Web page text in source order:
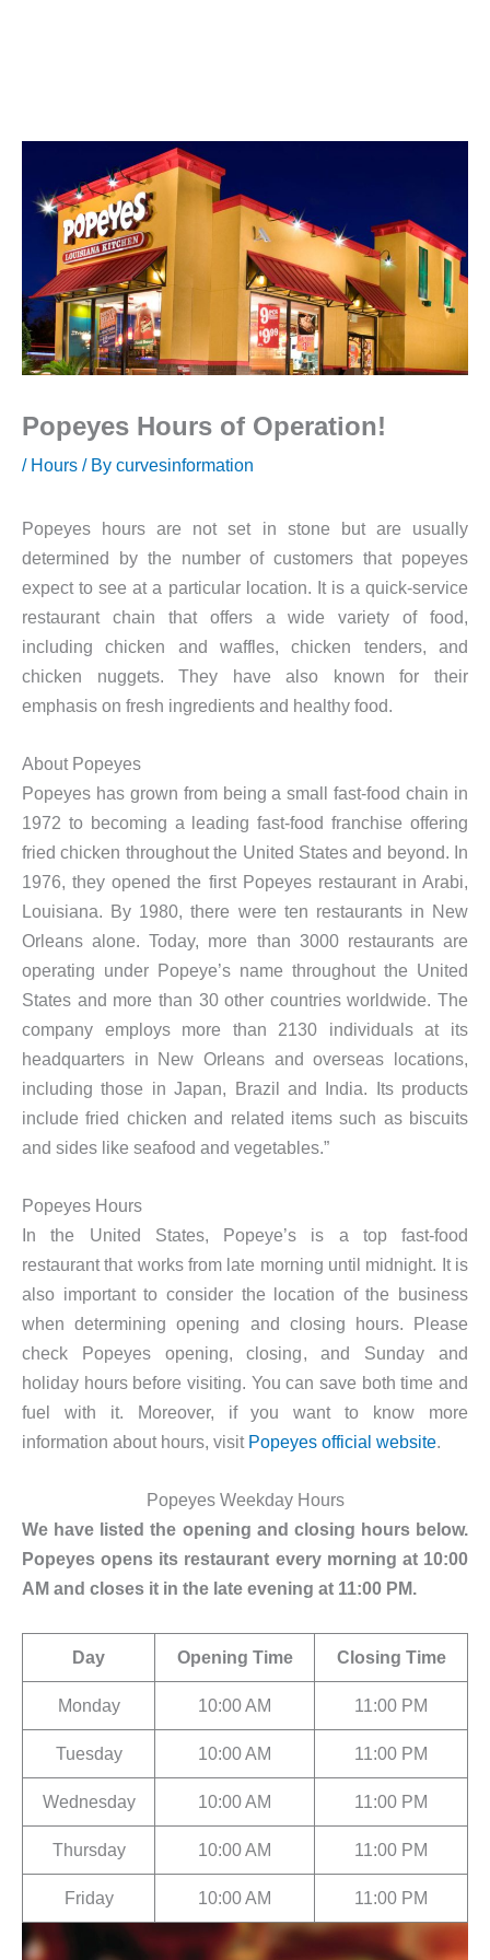
Popeyes Hours of Operation!
/ Hours / By curvesinformation
Popeyes hours are not set in stone but are usually
determined by the number of customers that popeyes
expect to see at a particular location. It is a quick-service
restaurant chain that offers a wide variety of food,
including chicken and waffles, chicken tenders, and
chicken nuggets. They have also known for their
emphasis on fresh ingredients and healthy food.
About Popeyes
Popeyes has grown from being a small fast-food chain in
1972 to becoming a leading fast-food franchise offering
fried chicken throughout the United States and beyond. In
1976, they opened the first Popeyes restaurant in Arabi,
Louisiana. By 1980, there were ten restaurants in New
Orleans alone. Today, more than 3000 restaurants are
operating under Popeye’s name throughout the United
States and more than 30 other countries worldwide. The
company employs more than 2130 individuals at its
headquarters in New Orleans and overseas locations,
including those in Japan, Brazil and India. Its products
include fried chicken and related items such as biscuits
and sides like seafood and vegetables.”
Popeyes Hours
In the United States, Popeye’s is a top fast-food
restaurant that works from late morning until midnight. It is
also important to consider the location of the business
when determining opening and closing hours. Please
check Popeyes opening, closing, and Sunday and
holiday hours before visiting. You can save both time and
fuel with it. Moreover, if you want to know more
information about hours, visit Popeyes official website.
Popeyes Weekday Hours
We have listed the opening and closing hours below.
Popeyes opens its restaurant every morning at 10:00
AM and closes it in the late evening at 11:00 PM.
Day Opening Time Closing Time
Monday 10:00 AM 11:00 PM
Tuesday 10:00 AM 11:00 PM
Wednesday 10:00 AM 11:00 PM
Thursday 10:00 AM 11:00 PM
Friday 10:00 AM 11:00 PM